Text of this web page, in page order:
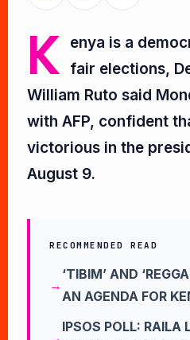
K
enya is a
fair elections,
William Ruto said
with AFP, confident
victorious in the
August 9.
RECOMMENDED READ
‘TIBIM’ AND
AN AGENDA FOR
IPSOS POLL: RAILA